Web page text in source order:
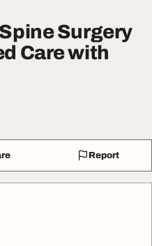
Surgery
Care with
Report